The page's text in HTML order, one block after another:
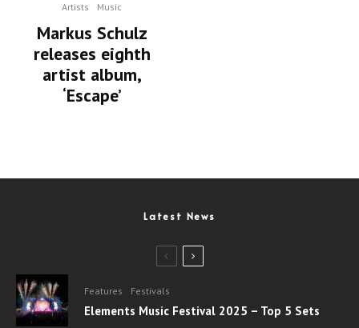
Artists Music
Markus Schulz
releases eighth
artist album,
‘Escape’
Latest News
Features Festivals
Elements Music Festival 2025 – Top 5 Sets